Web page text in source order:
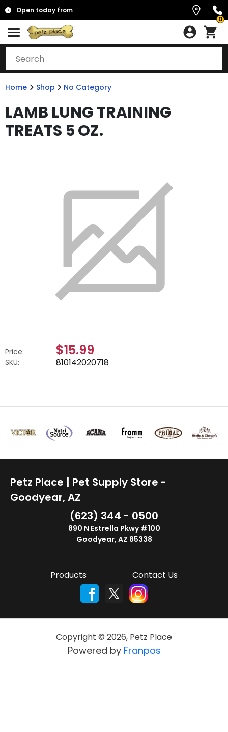
Open today from
0
Home Shop No Category
LAMB LUNG TRAINING
TREATS 5 OZ.
Price: $15.99
SKU: 810142020718
Petz Place | Pet Supply Store -
Goodyear, AZ
(623) 344 - 0500
890 N Estrella Pkwy #100
Goodyear, AZ 85338
Products Contact Us
Copyright © 2026, Petz Place
Powered by Franpos